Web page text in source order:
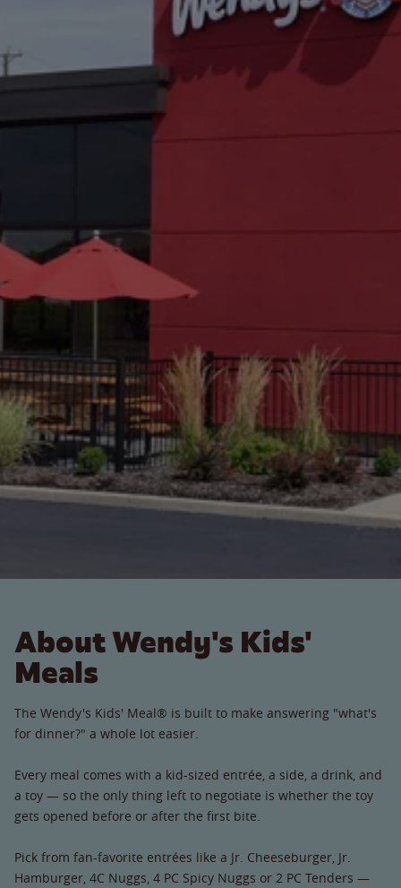
About Wendy's Kids'
Meals
The Wendy's Kids' Meal® is built to make answering "what's
for dinner?" a whole lot easier.
Every meal comes with a kid-sized entrée, a side, a drink, and
a toy — so the only thing left to negotiate is whether the toy
gets opened before or after the first bite.
Pick from fan-favorite entrées like a Jr. Cheeseburger, Jr.
Hamburger, 4C Nuggs, 4 PC Spicy Nuggs or 2 PC Tenders —